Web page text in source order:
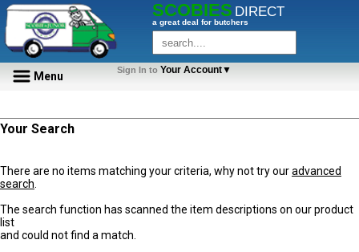
SCOBIES DIRECT
a great deal for butchers
Menu Sign In to Your Account▼
Your Search
There are no items matching your criteria, why not try ouradvanced
search
The search function has scanned the item descriptions on our product
list
and could not find a match.